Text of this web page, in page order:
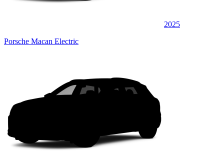
2025
Porsche Macan Electric